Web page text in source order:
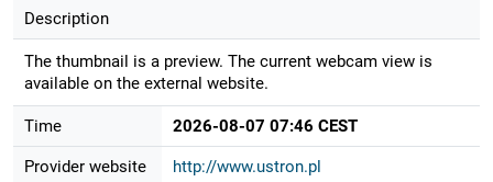
Description
The thumbnail is a preview. The current webcam view is
available on the external website.
Time 2026-08-07 07:46 CEST
Provider website http://www.ustron.pl